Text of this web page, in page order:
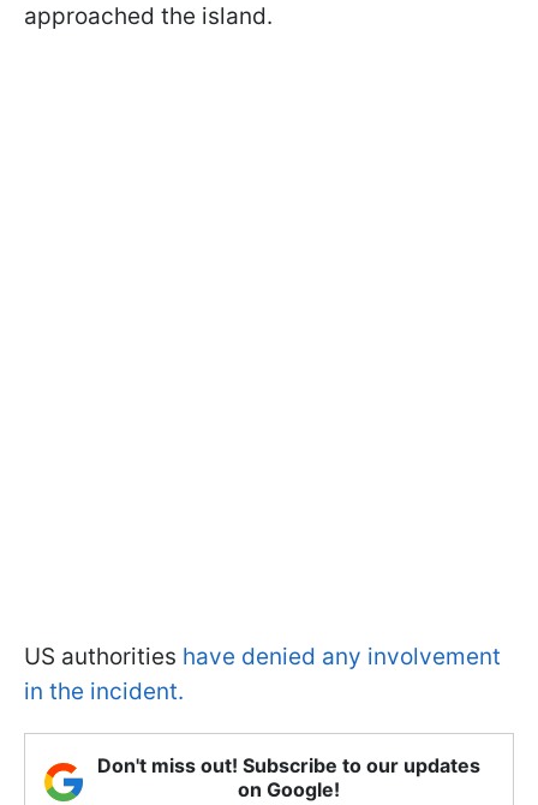
approached the island.
US authorities have denied any involvement
in the incident.
Don't miss out! Subscribe to our updates
on Google!